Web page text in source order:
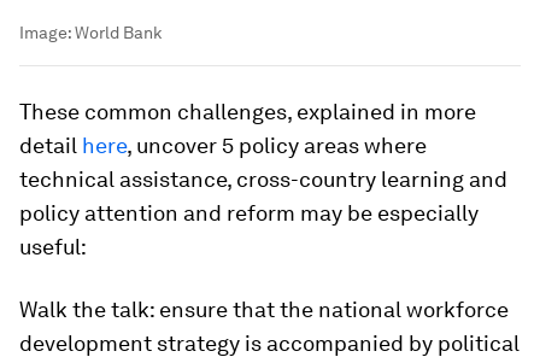
Image:World Bank
These common challenges, explained in more
detail here, uncover 5 policy areas where
technical assistance, cross-country learning and
policy attention and reform may be especially
useful:
Walk the talk: ensure that the national workforce
development strategy is accompanied by political